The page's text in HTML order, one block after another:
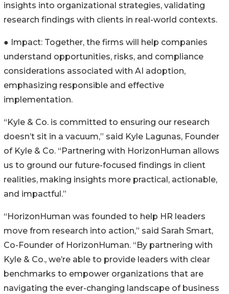
insights into organizational strategies, validating
research findings with clients in real-world contexts.
● Impact: Together, the firms will help companies
understand opportunities, risks, and compliance
considerations associated with AI adoption,
emphasizing responsible and effective
implementation.
“Kyle & Co. is committed to ensuring our research
doesn’t sit in a vacuum,” said Kyle Lagunas, Founder
of Kyle & Co. “Partnering with HorizonHuman allows
us to ground our future-focused findings in client
realities, making insights more practical, actionable,
and impactful.”
“HorizonHuman was founded to help HR leaders
move from research into action,” said Sarah Smart,
Co-Founder of HorizonHuman. “By partnering with
Kyle & Co., we’re able to provide leaders with clear
benchmarks to empower organizations that are
navigating the ever-changing landscape of business